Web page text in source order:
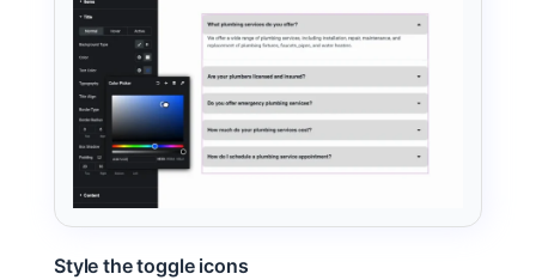
Style the toggle icons